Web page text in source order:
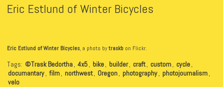
Eric Estlund of Winter Bicycles
Eric Estlund of Winter Bicycles , a photo bytraskb on Flickr.
Tags: ©Trask Bedortha, 4x5, bike, builder, craft, custom, cycle,
documantary, film, northwest, Oregon, photography, photojournalism,
velo